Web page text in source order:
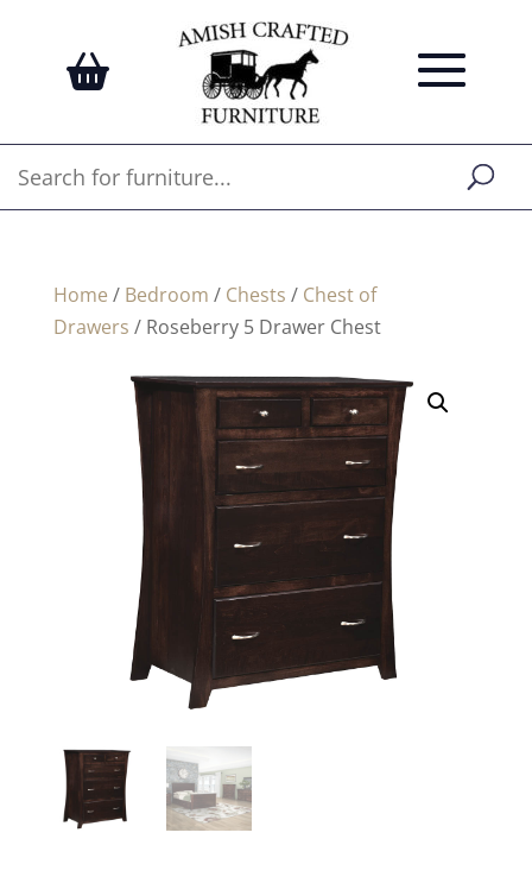
Home / Bedroom / Chests / Chest of
Drawers / Roseberry 5 Drawer Chest